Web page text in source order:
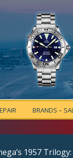
BRANDS –
1957